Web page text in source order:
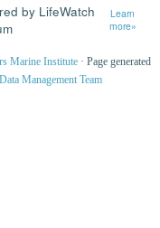
by LifeWatch
Learn
more»
Marine Institute · Page generated
Data Management Team